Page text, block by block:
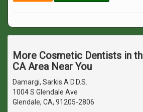
More Cosmetic Dentists in
CA Area Near You
Damargi, Sarkis A D.D.S.
1004 S Glendale Ave
Glendale, CA, 91205-2806